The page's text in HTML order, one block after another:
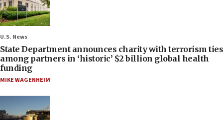
U.S. News
State Department announces charity with terrorism ties
among partners in ‘historic’ $2 billion global health
funding
MIKE WAGENHEIM